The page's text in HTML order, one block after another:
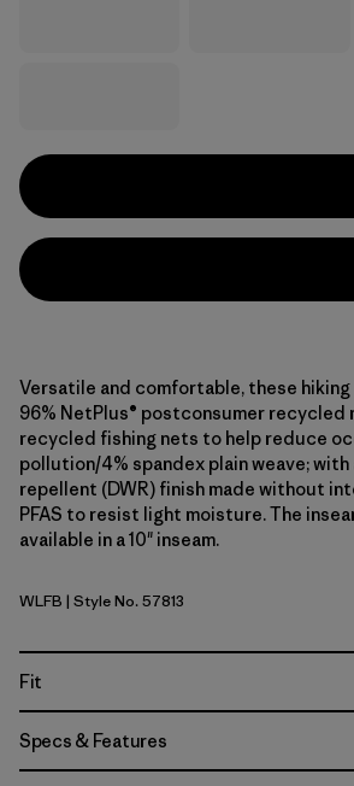
Versatile and comfortable, these
96% NetPlus® postconsumer recycled
recycled fishing nets to help reduce
pollution/4% spandex plain weave;
repellent (DWR) finish made without
PFAS to resist light moisture. The
available in a 10" inseam.
Wolf Brown
WLFB | Style No. 57813
Fit
Specs & Features